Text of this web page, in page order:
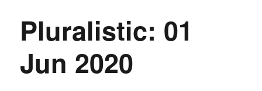
Pluralistic: 01
Jun 2020